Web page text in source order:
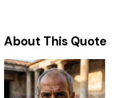
About This Quote